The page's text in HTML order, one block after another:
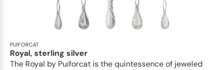
PUIFORCAT
Royal, sterling silver
The Royal by Puiforcat is the quintessence of jeweled